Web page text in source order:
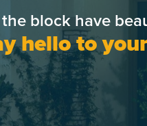
block have
hello to